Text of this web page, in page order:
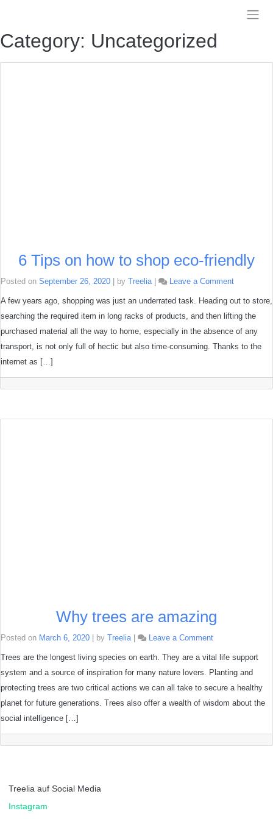
Category: Uncategorized
6 Tips on how to shop eco-friendly
Posted on September 26, 2020 by Treelia| Leave a Commenton
Tips
how
shop
eco-
A few years ago, shopping was just an underrated task. Heading out to store,
searching the required item in long racks of products, and then lifting the
purchased material all the way to home, especially in the absence of any
transport, is not only full of hectic but also time-consuming. Thanks to the
internet as […]
Why trees are amazing
Posted on March 6, 2020 by Treelia| Leave a Commenton
trees
amazing
Trees are the longest living species on earth. They are a vital life support
system and a source of inspiration for many nature lovers. Planting and
protecting trees are two critical actions we can all take to secure a healthy
planet for future generations. Trees also offer a wealth of wisdom about the
social intelligence […]
Treelia auf Social Media
Instagram